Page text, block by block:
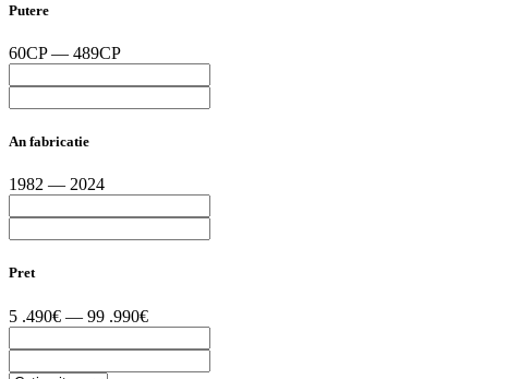
Putere
60CP — 489CP
An fabricatie
1982 — 2024
Pret
5 .490€ — 99 .990€